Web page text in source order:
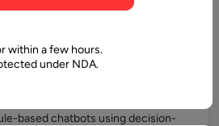
based chatbots using decision-
within a few hours.
under NDA.